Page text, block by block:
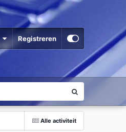
Registreren
Alle activiteit